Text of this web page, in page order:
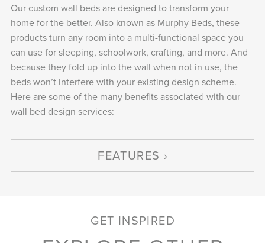
Our custom wall beds are designed to transform your
home for the better. Also known as Murphy Beds, these
products turn any room into a multi-functional space you
can use for sleeping, schoolwork, crafting, and more. And
because they fold up into the wall when not in use, the
beds won’t interfere with your existing design scheme.
Here are some of the many benefits associated with our
wall bed design services:
FEATURES
GET INSPIRED